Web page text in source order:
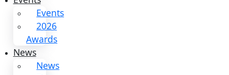
Flag
Carriers
Events
Events